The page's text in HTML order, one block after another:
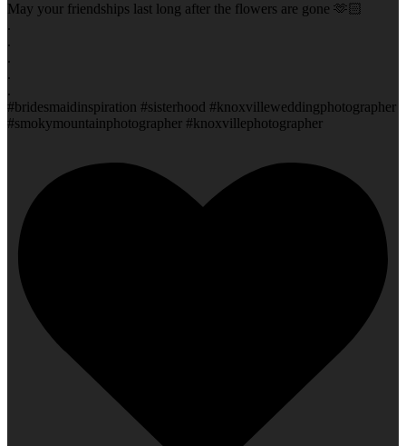
May your friendships last long after the flowers are gone 🫶🏻
.
.
.
.
.
#bridesmaidinspiration #sisterhood #knoxvilleweddingphotographer
#smokymountainphotographer #knoxvillephotographer